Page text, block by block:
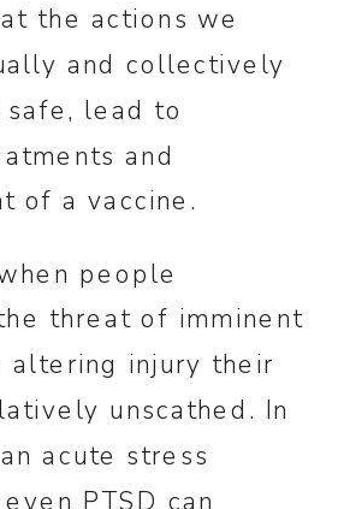
the actions we
and collectively
lead to
and
of a vaccine.
people
threat of imminent
injury their
unscathed. In
acute stress
PTSD can